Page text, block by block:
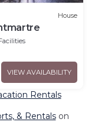
House
VIEW AVAILABILITY
Rentals
& Rentalson